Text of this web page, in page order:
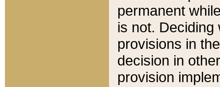
permanent
is not.
provisions in
decision in
provision